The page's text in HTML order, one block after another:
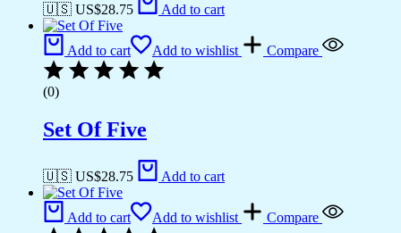
🇺🇸 US$28.75 Add to cart
Add to cart Add to wishlist Compare
(0)
Set Of Five
🇺🇸 US$28.75 Add to cart
Add to cart Add to wishlist Compare